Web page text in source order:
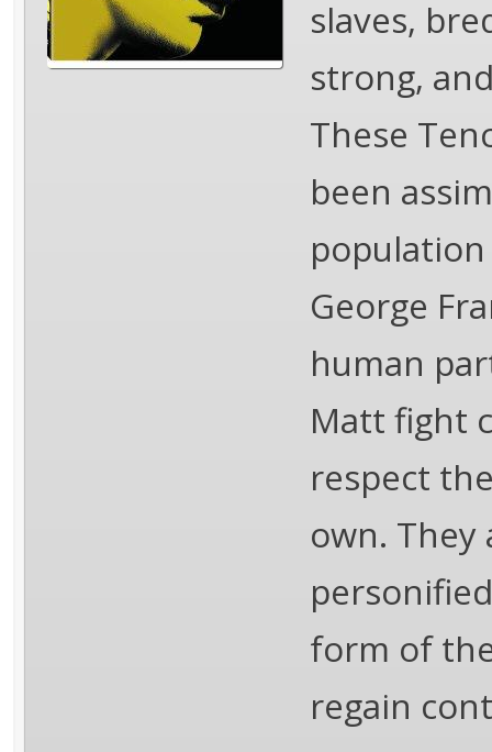
slaves,
strong,
These
been
George
human
Matt fight
respect
own. They
form of
regain